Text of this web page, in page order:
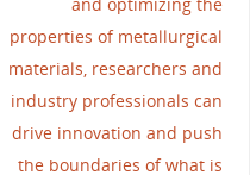
properties of metallurgical
materials, researchers and
industry professionals can
drive innovation and push
the boundaries of what is